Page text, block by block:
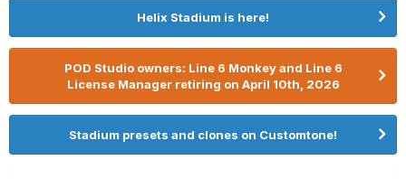
Helix Stadium is here!
POD Studio owners: Line 6 Monkey and Line 6
License Manager retiring on April 10th, 2026
Stadium presets and clones on Customtone!